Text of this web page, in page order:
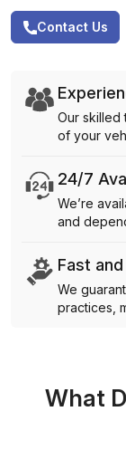
Contact Us
Our skilled
of your
24/7
We’re
and
Fast
We
practices,
What